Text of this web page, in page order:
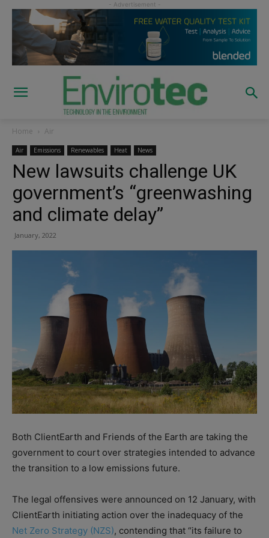
Home Air
Air Emissions Renewables Heat News
New lawsuits challenge UK
government’s “greenwashing
and climate delay”
January, 2022
Both ClientEarth and Friends of the Earth are taking the
government to court over strategies intended to advance
the transition to a low emissions future.
The legal offensives were announced on 12 January, with
ClientEarth initiating action over the inadequacy of the
Net Zero Strategy (NZS), contending that “its failure to